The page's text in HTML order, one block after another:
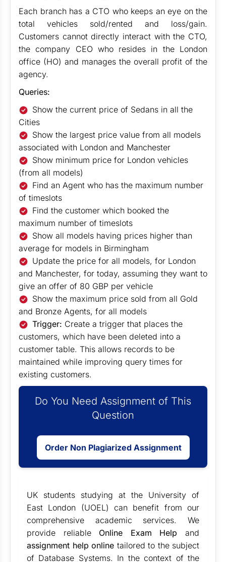
Each branch has a CTO who keeps an eye on the
total vehicles sold/rented and loss/gain.
Customers cannot directly interact with the CTO,
the company CEO who resides in the London
office (HO) and manages the overall profit of the
agency.
Queries:
Show the current price of Sedans in all the
Cities
Show the largest price value from all models
associated with London and Manchester
Show minimum price for London vehicles
(from all models)
Find an Agent who has the maximum number
of timeslots
Find the customer which booked the
maximum number of timeslots
Show all models having prices higher than
average for models in Birmingham
Update the price for all models, for London
and Manchester, for today, assuming they want to
give an offer of 80 GBP per vehicle
Show the maximum price sold from all Gold
and Bronze Agents, for all models
Trigger: Create a trigger that places the
customers, which have been deleted into a
customer table. This allows records to be
maintained while improving query times for
existing customers.
Do You Need Assignment of This
Question
Order Non Plagiarized Assignment
UK students studying at the University of
East London (UOEL) can benefit from our
comprehensive academic services. We
provide reliable Online Exam Help and
assignment help online tailored to the subject
of Database Systems. In the context of the